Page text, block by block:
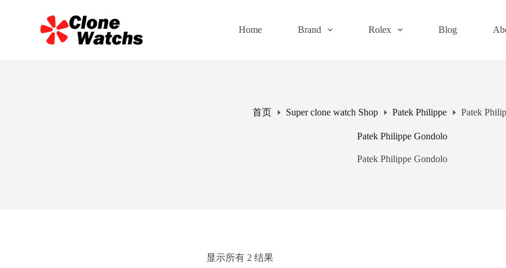
Home Brand Rolex Blog
首页 Super clone watch Shop Patek Philippe Patek
Patek Philippe Gondolo
Patek Philippe Gondolo
显示所有 2 结果